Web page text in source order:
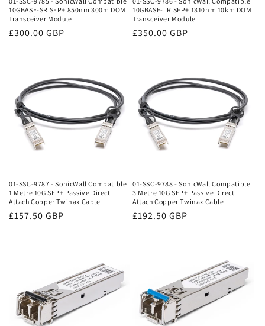
:
10GBASE-SR SFP+ 850nm 300m DOM
Transceiver Module
Regular
£300.00 GBP
10GBASE-LR SFP+ 1310nm 10km DOM
Transceiver Module
Regular
£350.00 GBP
01-SSC-9787 - SonicWall Compatible
1 Metre 10G SFP+ Passive Direct
Attach Copper Twinax Cable
Regular
£157.50 GBP
01-SSC-9788 - SonicWall Compatible
3 Metre 10G SFP+ Passive Direct
Attach Copper Twinax Cable
Regular
£192.50 GBP